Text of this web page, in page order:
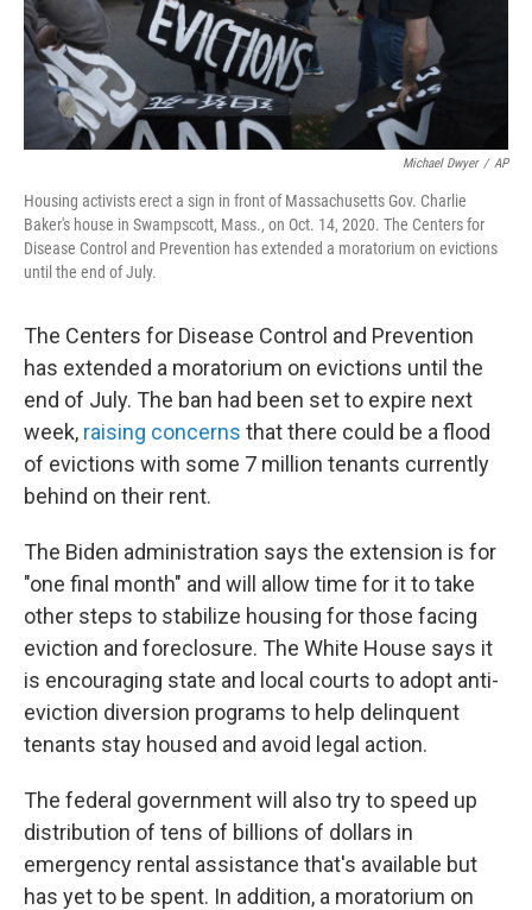
Michael Dwyer / AP
Housing activists erect a sign in front of Massachusetts Gov. Charlie
Baker's house in Swampscott, Mass., on Oct. 14, 2020. The Centers for
Disease Control and Prevention has extended a moratorium on evictions
until the end of July.
The Centers for Disease Control and Prevention
has extended a moratorium on evictions until the
end of July. The ban had been set to expire next
week, raising concerns that there could be a flood
of evictions with some 7 million tenants currently
behind on their rent.
The Biden administration says the extension is for
"one final month" and will allow time for it to take
other steps to stabilize housing for those facing
eviction and foreclosure. The White House says it
is encouraging state and local courts to adopt anti-
eviction diversion programs to help delinquent
tenants stay housed and avoid legal action.
The federal government will also try to speed up
distribution of tens of billions of dollars in
emergency rental assistance that's available but
has yet to be spent. In addition, a moratorium on